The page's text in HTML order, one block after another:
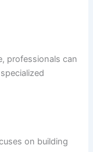
professionals can
on building